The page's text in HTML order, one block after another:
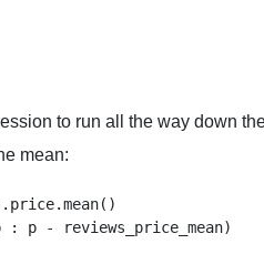
to run all the way down
mean:
: p - reviews_price_mean)